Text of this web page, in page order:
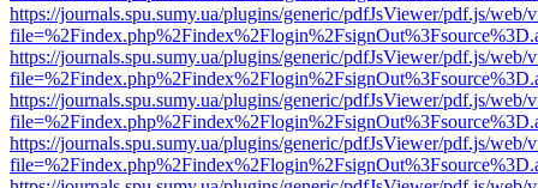
https://journals.spu.sumy.ua/plugins/generic/pdfJsViewer/pdf.js/web/
https://journals.spu.sumy.ua/plugins/generic/pdfJsViewer/pdf.js/web/
https://journals.spu.sumy.ua/plugins/generic/pdfJsViewer/pdf.js/web/
https://journals.spu.sumy.ua/plugins/generic/pdfJsViewer/pdf.js/web/